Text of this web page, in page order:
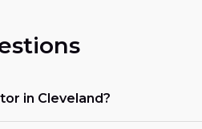
in Cleveland?